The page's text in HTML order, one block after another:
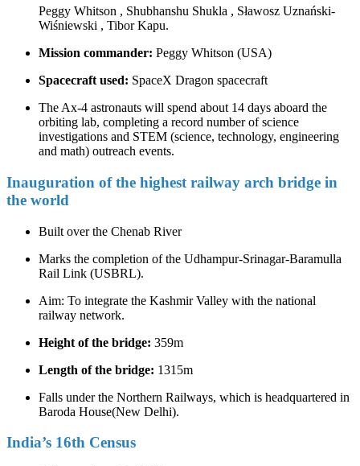
Peggy Whitson , Shubhanshu Shukla , Sławosz Uznański-
Wiśniewski , Tibor Kapu.
Mission commander: Peggy Whitson (USA)
Spacecraft used: SpaceX Dragon spacecraft
The Ax-4 astronauts will spend about 14 days aboard the
orbiting lab, completing a record number of science
investigations and STEM (science, technology, engineering
and math) outreach events.
Inauguration of the highest railway arch bridge in
the world
Built over the Chenab River
Marks the completion of the Udhampur-Srinagar-Baramulla
Rail Link (USBRL).
Aim: To integrate the Kashmir Valley with the national
railway network.
Height of the bridge: 359m
Length of the bridge: 1315m
Falls under the Northern Railways, which is headquartered in
Baroda House(New Delhi).
India’s 16th Census